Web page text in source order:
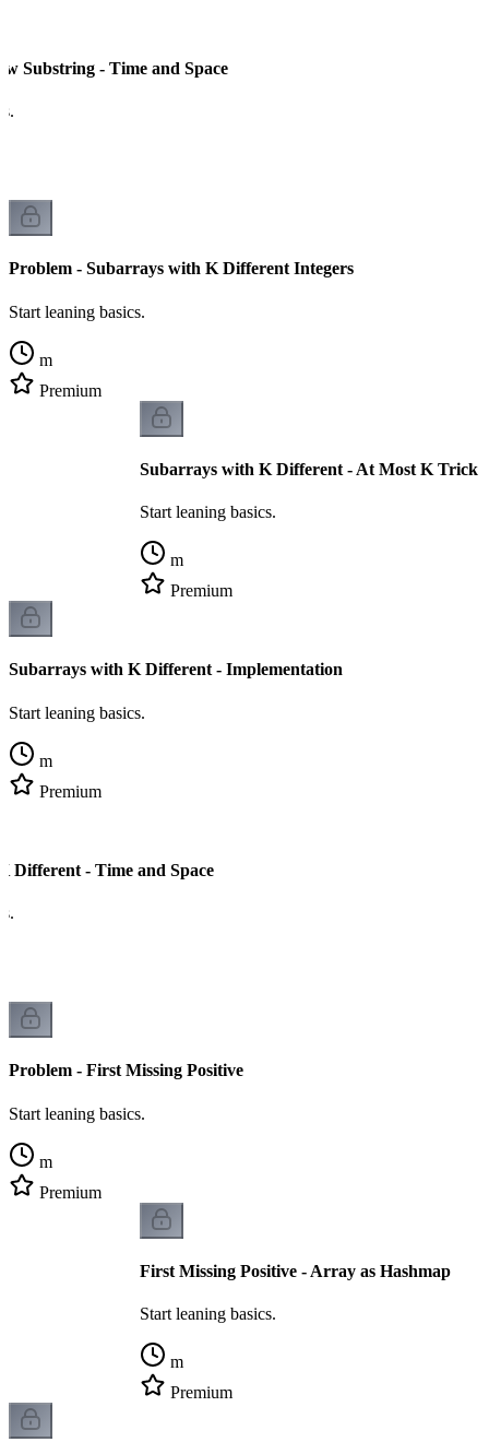
Substring - Time and Space
Problem - Subarrays with K Different Integers
Start leaning basics.
m
Premium
Subarrays with K Different - At Most K Trick
Start leaning basics.
m
Premium
Subarrays with K Different - Implementation
Start leaning basics.
m
Premium
Different - Time and Space
Problem - First Missing Positive
Start leaning basics.
m
Premium
First Missing Positive - Array as Hashmap
Start leaning basics.
m
Premium